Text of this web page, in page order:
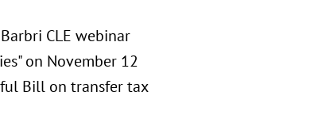
CLE webinar
on November 12
Bill on transfer tax